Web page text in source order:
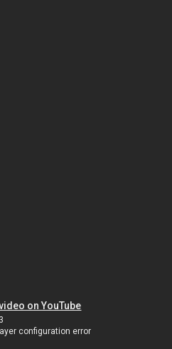
on YouTube
configuration error